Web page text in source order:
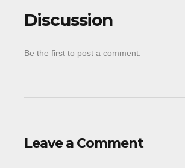
Discussion
Be the first to post a comment.
Leave a Comment